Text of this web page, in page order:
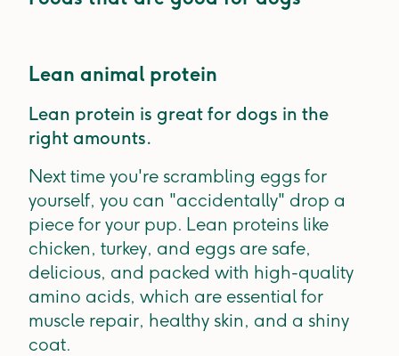
Lean animal protein
Lean protein is great for dogs in the
right amounts.
Next time you're scrambling eggs for
yourself, you can "accidentally" drop a
piece for your pup. Lean proteins like
chicken, turkey, and eggs are safe,
delicious, and packed with high-quality
amino acids, which are essential for
muscle repair, healthy skin, and a shiny
coat.